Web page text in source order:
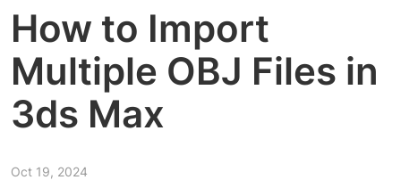
How to Import
Multiple OBJ Files in
3ds Max
Oct 19, 2024